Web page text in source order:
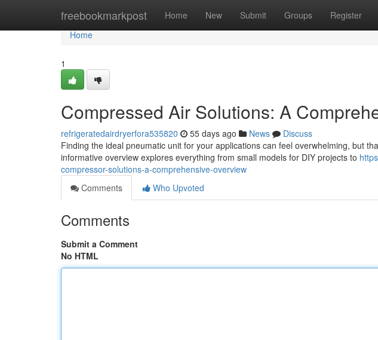
freebookmarkpost Home New Submit Groups Register
Home
Home
1
Compressed Air Solutions: A
refrigeratedairdryerfora535820 55 days ago News
Discuss
Finding the ideal pneumatic unit for your applications can feel overwhelming, but
informative overview explores everything from small models for DIY projects to
compressor-solutions-a-comprehensive-overview
Comments
Who Upvoted
Comments
Submit a Comment
No HTML